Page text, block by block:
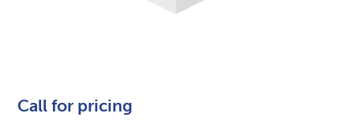
Call for pricing